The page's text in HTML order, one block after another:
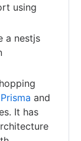
using
a nestjs
Prisma and
It has